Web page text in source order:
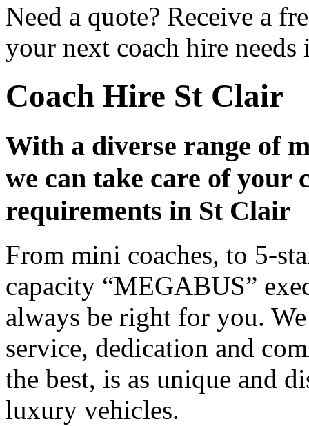
Need a quote? Receive a
your next coach hire
Coach Hire St Clair
With a diverse range of
we can take care of your
requirements in St Clair
From mini coaches, to 5-
capacity “MEGABUS”
always be right for you.
service, dedication and
the best, is as unique and
luxury vehicles.